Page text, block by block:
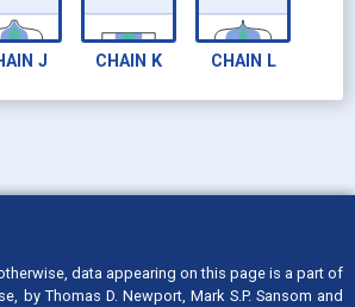
J CHAIN K CHAIN L
data appearing on this page is a part of
by Thomas D. Newport, Mark S.P. Sansom and